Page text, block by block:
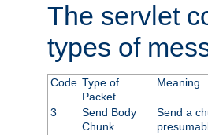
The servlet
types of
Code Type of
Packet
Meaning
3
Send Body
Chunk
Send a